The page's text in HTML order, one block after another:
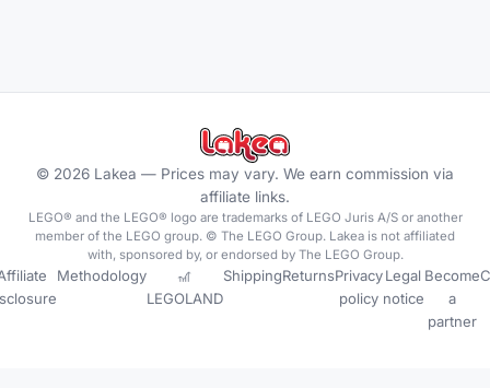
© 2026 Lakea — Prices may vary. We earn commission via
affiliate links.
LEGO® and the LEGO® logo are trademarks of LEGO Juris A/S or another
member of the LEGO group. © The LEGO Group. Lakea is not affiliated
with, sponsored by, or endorsed by The LEGO Group.
Methodology
🎢
LEGOLAND
ShippingReturnsPrivacy
policy
Legal
notice
Become
a
partner